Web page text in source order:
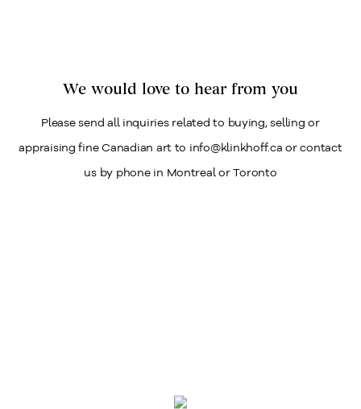
We would love to hear from you
Please send all inquiries related to buying, selling or
appraising fine Canadian art to info@klinkhoff.ca or contact
us by phone in Montreal or Toronto